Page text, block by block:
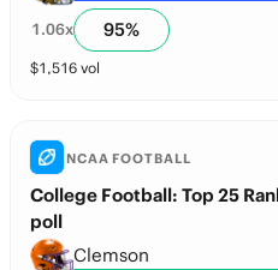
1.06x 95%
$1,516 vol
NCAA FOOTBALL
College Football: Top 25
poll
Clemson